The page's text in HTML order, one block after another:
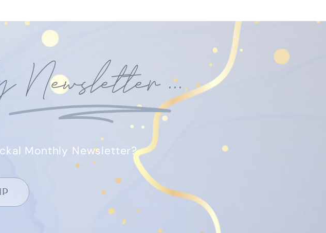
Newsletter...
Monthly Newsletter?